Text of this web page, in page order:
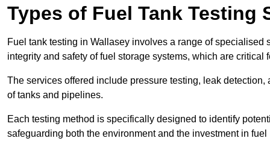
Types of Fuel Tank Testing
Fuel tank testing in Wallasey involves a range of
integrity and safety of fuel storage systems, which are
The services offered include pressure testing, leak
of tanks and pipelines.
Each testing method is specifically designed to identify
safeguarding both the environment and the investment in fuel